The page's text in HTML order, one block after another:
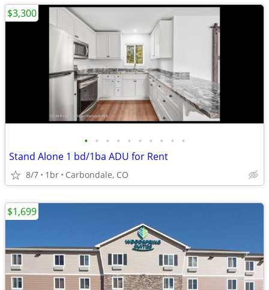
• • • • • • • • • •
Stand Alone 1 bd/1ba ADU for Rent
8/7 1br Carbondale, CO
$3,300
$1,699